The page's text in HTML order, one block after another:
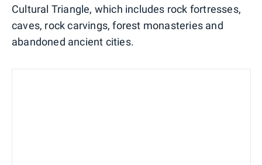
Cultural Triangle, which includes rock fortresses,
caves, rock carvings, forest monasteries and
abandoned ancient cities.